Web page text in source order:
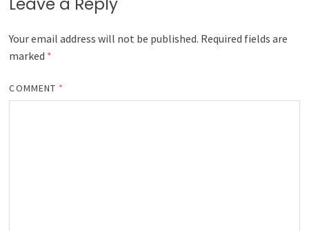
Your email address will not be published. Required fields are
marked *
COMMENT *